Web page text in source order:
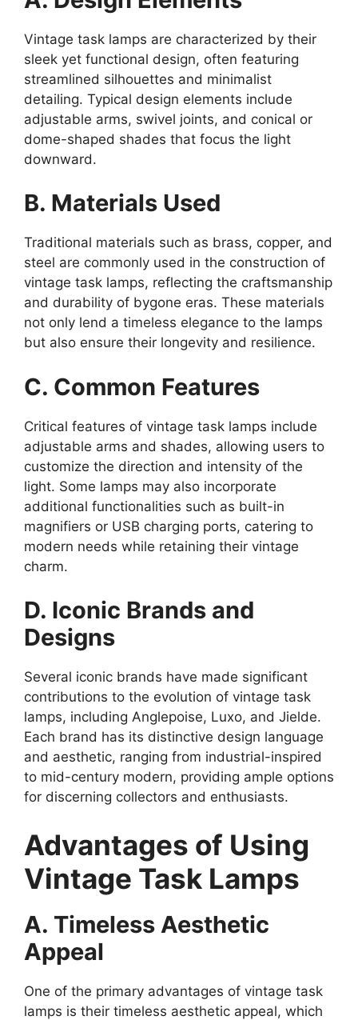
Vintage task lamps are characterized by their
sleek yet functional design, often featuring
streamlined silhouettes and minimalist
detailing. Typical design elements include
adjustable arms, swivel joints, and conical or
dome-shaped shades that focus the light
downward.
B. Materials Used
Traditional materials such as brass, copper, and
steel are commonly used in the construction of
vintage task lamps, reflecting the craftsmanship
and durability of bygone eras. These materials
not only lend a timeless elegance to the lamps
but also ensure their longevity and resilience.
C. Common Features
Critical features of vintage task lamps include
adjustable arms and shades, allowing users to
customize the direction and intensity of the
light. Some lamps may also incorporate
additional functionalities such as built-in
magnifiers or USB charging ports, catering to
modern needs while retaining their vintage
charm.
D. Iconic Brands and
Designs
Several iconic brands have made significant
contributions to the evolution of vintage task
lamps, including Anglepoise, Luxo, and Jielde.
Each brand has its distinctive design language
and aesthetic, ranging from industrial-inspired
to mid-century modern, providing ample options
for discerning collectors and enthusiasts.
Advantages of Using
Vintage Task Lamps
A. Timeless Aesthetic
Appeal
One of the primary advantages of vintage task
lamps is their timeless aesthetic appeal, which